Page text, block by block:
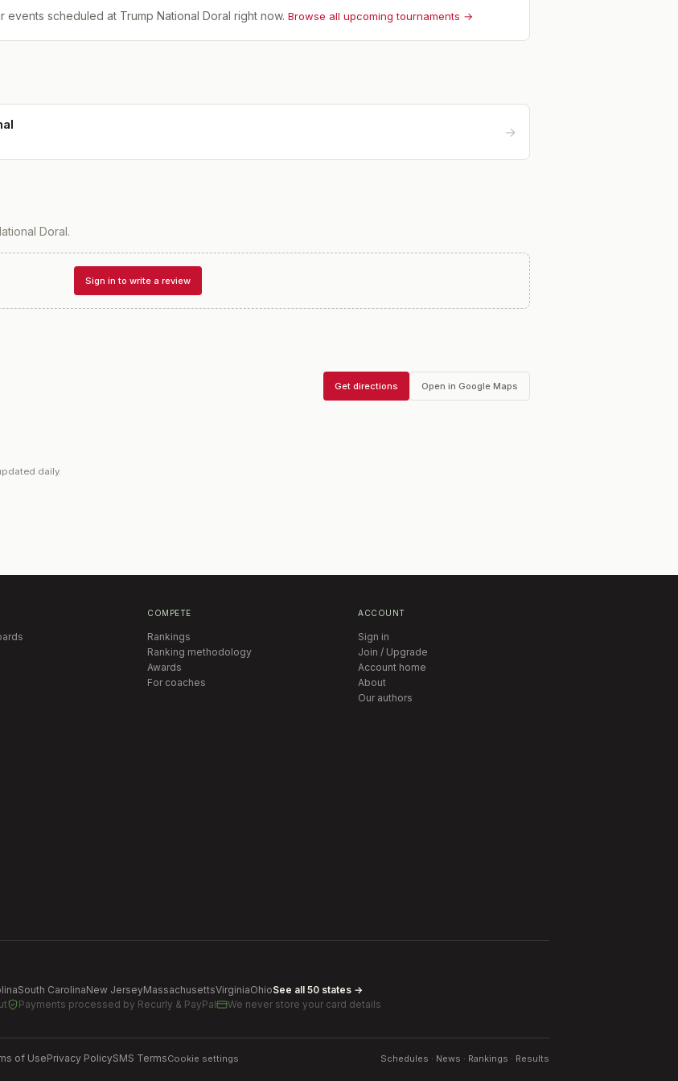
events scheduled at Trump National Doral right now. Browse all upcoming tournaments →
→
Doral.
Sign in to write a review
Get directions Open in Google Maps
daily.
COMPETE
Rankings
Ranking methodology
Awards
For coaches
ACCOUNT
Sign in
Join / Upgrade
Account home
About
Our authors
South CarolinaNew JerseyMassachusettsVirginiaOhioSee all 50 states →
Payments processed by Recurly & PayPal We never store your card details
of UsePrivacy PolicySMS TermsCookie settings Schedules · News · Rankings · Results